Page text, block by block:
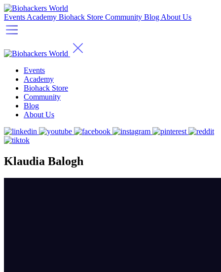
Events Academy Biohack Store Community Blog About Us
Events
Academy
Biohack Store
Community
Blog
About Us
Klaudia Balogh